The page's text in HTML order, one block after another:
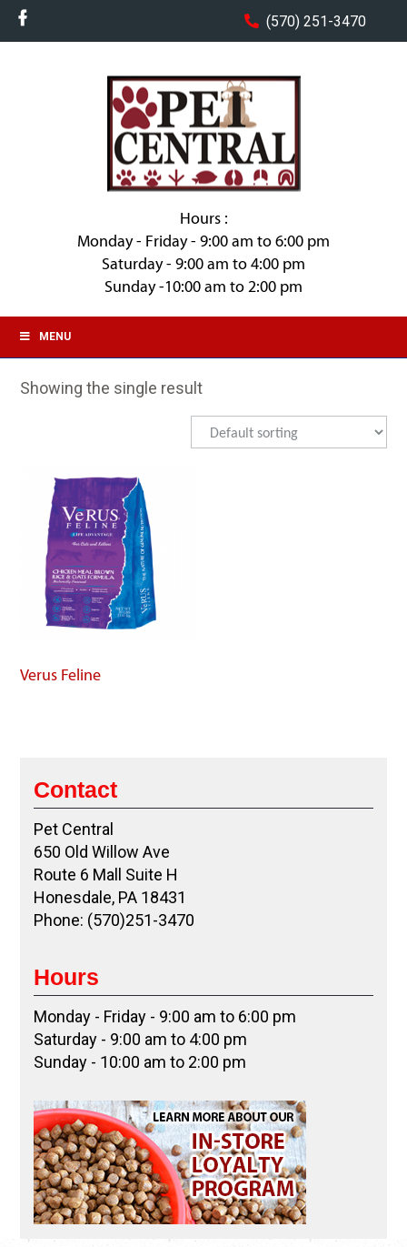
(570) 251-3470
Hours :
Monday - Friday - 9:00 am to 6:00 pm
Saturday - 9:00 am to 4:00 pm
Sunday -10:00 am to 2:00 pm
MENU
Showing the single result
Verus Feline
Contact
Pet Central
650 Old Willow Ave
Route 6 Mall Suite H
Honesdale, PA 18431
Phone: (570)251-3470
Hours
Monday - Friday - 9:00 am to 6:00 pm
Saturday - 9:00 am to 4:00 pm
Sunday - 10:00 am to 2:00 pm